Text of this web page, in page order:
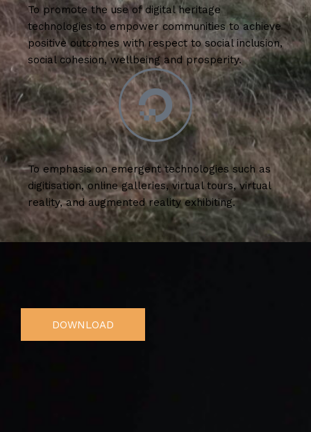
To promote the use of digital heritage
technologies to empower communities to achieve
positive outcomes with respect to social inclusion,
social cohesion, wellbeing and prosperity.
To emphasis on emergent technologies such as
digitisation, online galleries, virtual tours, virtual
reality, and augmented reality exhibiting.
DOWNLOAD